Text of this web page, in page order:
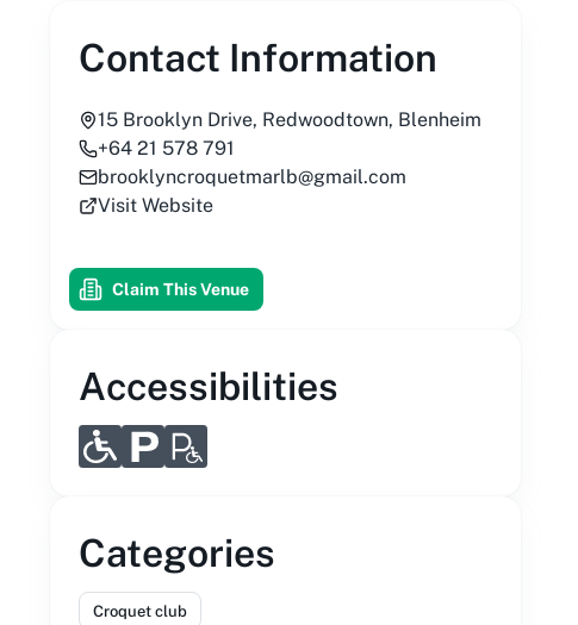
Contact Information
15 Brooklyn Drive, Redwoodtown, Blenheim
+64 21 578 791
brooklyncroquetmarlb@gmail.com
Visit Website
Claim This Venue
Accessibilities
Categories
Croquet club